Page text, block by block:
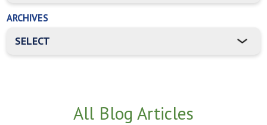
ARCHIVES
All Blog Articles